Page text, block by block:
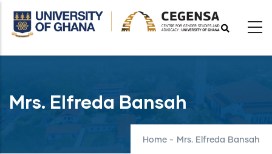
Skip
Mrs. Elfreda Bansah
Home - Mrs. Elfreda Bansah